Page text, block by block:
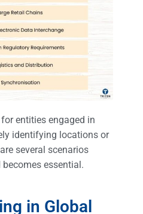
entities engaged in
identifying locations or
several scenarios
essential.
in Global